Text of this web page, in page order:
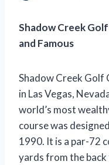
Shadow Creek
and Famous
Shadow Creek Golf
in Las Vegas,
world’s most
course was
1990. It is a par-72
yards from the back